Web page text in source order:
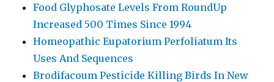
Food Glyphosate Levels From RoundUp
Increased 500 Times Since 1994
Homeopathic Eupatorium Perfoliatum Its
Uses And Sequences
Brodifacoum Pesticide Killing Birds In New